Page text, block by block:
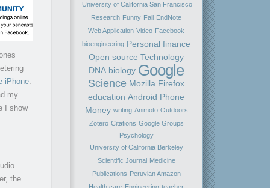
iPhone
my
I show
the
University of California San Francisco
Research Funny Fail EndNote
Web Application Video Facebook
bioengineering Personal finance
Open source Technology
DNA biology Google
Science Mozilla Firefox
education Android Phone
Money writing Animoto Outdoors
Zotero Citations Google Groups
Psychology
University of California Berkeley
Scientific Journal Medicine
Publications Peruvian Amazon
Health care Engineering teacher